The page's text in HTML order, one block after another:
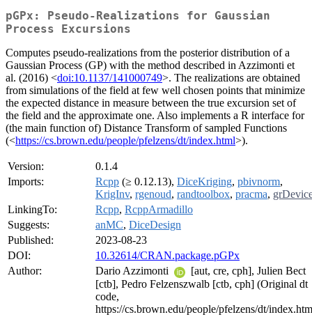
pGPx: Pseudo-Realizations for Gaussian
Process Excursions
Computes pseudo-realizations from the posterior distribution of a
Gaussian Process (GP) with the method described in Azzimonti et
al. (2016) <doi:10.1137/141000749>. The realizations are obtained
from simulations of the field at few well chosen points that minimize
the expected distance in measure between the true excursion set of
the field and the approximate one. Also implements a R interface for
(the main function of) Distance Transform of sampled Functions
(<https://cs.brown.edu/people/pfelzens/dt/index.html>).
Version:
0.1.4
Imports:
Rcpp (≥ 0.12.13), DiceKriging, pbivnorm,
KrigInv, rgenoud, randtoolbox, pracma,
LinkingTo:
Rcpp, RcppArmadillo
Suggests:
anMC, DiceDesign
Published:
2023-08-23
DOI:
10.32614/CRAN.package.pGPx
Author:
Dario Azzimonti
[aut, cre, cph], Julien Bect
[ctb], Pedro Felzenszwalb [ctb, cph] (Original dt
code,
https://cs.brown.edu/people/pfelzens/dt/